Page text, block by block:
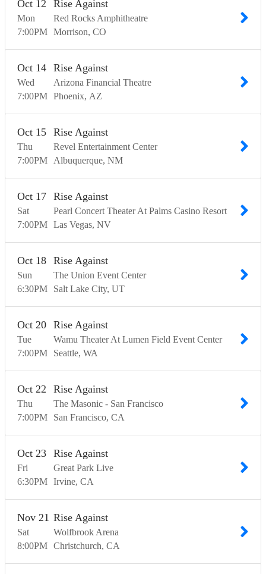
Mon
Oct 12
7:00PM
Rise Against
Red Rocks Amphitheatre
Morrison CO
Wed
Oct 14
7:00PM
Rise Against
Arizona Financial Theatre
Phoenix AZ
Thu
Oct 15
7:00PM
Rise Against
Revel Entertainment Center
Albuquerque NM
Sat
Oct 17
7:00PM
Rise Against
Pearl Concert Theater At Palms Casino Resort
Las Vegas NV
Sun
Oct 18
6:30PM
Rise Against
The Union Event Center
Salt Lake City UT
Tue
Oct 20
7:00PM
Rise Against
Wamu Theater At Lumen Field Event Center
Seattle WA
Thu
Oct 22
7:00PM
Rise Against
The Masonic - San Francisco
San Francisco CA
Fri
Oct 23
6:30PM
Rise Against
Great Park Live
Irvine CA
Sat
Nov 21
8:00PM
Rise Against
Wolfbrook Arena
Christchurch CA